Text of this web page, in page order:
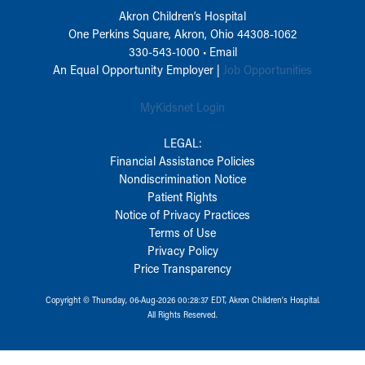
Akron Children‘s Hospital
One Perkins Square, Akron, Ohio 44308-1062
330-543-1000• Email
An Equal Opportunity Employer | Job Opportunities
MyKidsnet Login
LEGAL:
Financial Assistance Policies
Nondiscrimination Notice
Patient Rights
Notice of Privacy Practices
Terms of Use
Privacy Policy
Price Transparency
Copyright © Thursday, 06-Aug-2026 00:28:37 EDT, Akron Children‘s Hospital.
All Rights Reserved.